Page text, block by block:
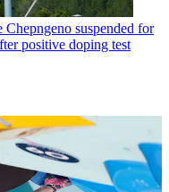
suspended for
positive doping test